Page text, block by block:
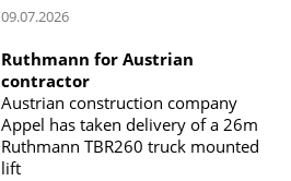
09.07.2026
Ruthmann for Austrian
contractor
Austrian construction company
Appel has taken delivery of a 26m
Ruthmann TBR260 truck mounted
lift